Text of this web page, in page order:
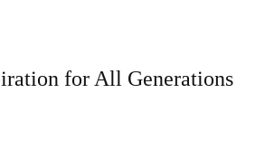
for All Generations